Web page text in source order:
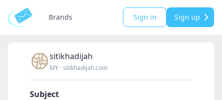
Brands Sign in Sign up
sitikhadijah
MY ·sitikhadijah.com
Subject